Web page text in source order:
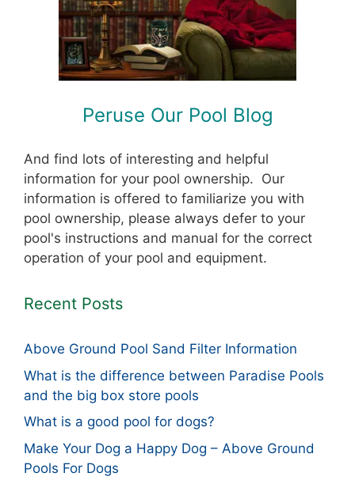
Peruse Our Pool Blog
And find lots of interesting and helpful
information for your pool ownership. Our
information is offered to familiarize you with
pool ownership, please always defer to your
pool's instructions and manual for the correct
operation of your pool and equipment.
Recent Posts
Above Ground Pool Sand Filter Information
What is the difference between Paradise Pools
and the big box store pools
What is a good pool for dogs?
Make Your Dog a Happy Dog – Above Ground
Pools For Dogs